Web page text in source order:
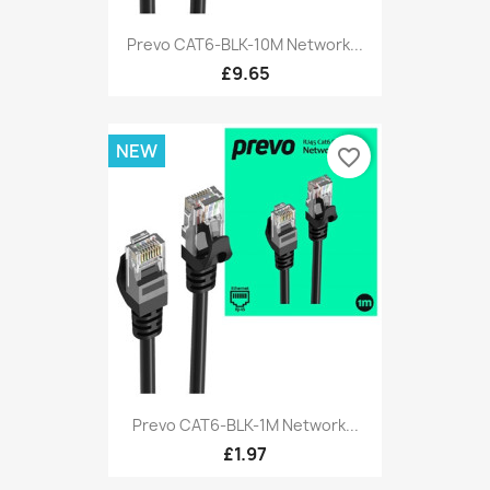
Prevo CAT6-BLK-10M Network...
£9.65
Prevo CAT6-BLK-1M Network...
£1.97
NEW favorite_border